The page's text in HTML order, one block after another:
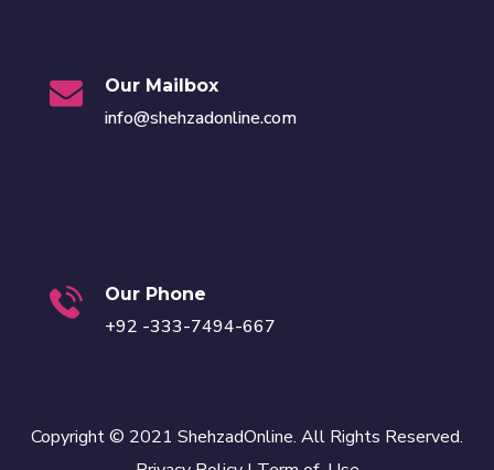
Our Mailbox
info@shehzadonline.com
Our Phone
+92 -333-7494-667
Copyright © 2021 ShehzadOnline. All Rights Reserved.